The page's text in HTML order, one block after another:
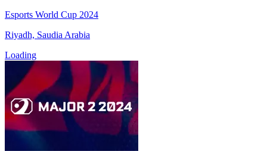
Esports World Cup 2024
Riyadh, Saudia Arabia
Loading